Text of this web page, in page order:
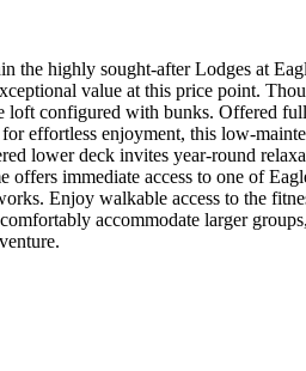
highly sought-after Lodges at
value at this price point.
configured with bunks. Offered
effortless enjoyment, this low-
lower deck invites year-round
immediate access to one of
Enjoy walkable access to the
accommodate larger